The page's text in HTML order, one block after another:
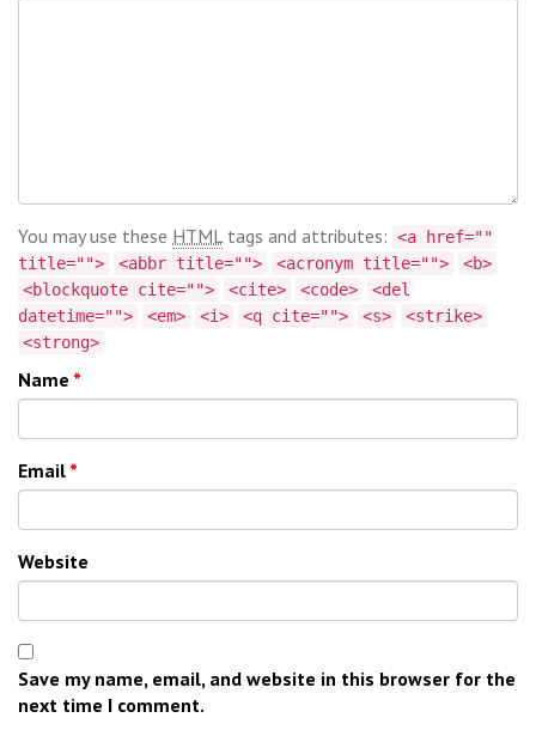
You may use these HTML tags and attributes: <a href=""
title="">
<abbr title=""> <acronym title="">
<b>
<blockquote cite="">
<cite> <code>
<del
datetime="">
<em> <i> <q cite=""> <s>
<strike>
<strong>
Name *
Email *
Website
Save my name, email, and website in this browser for the
next time I comment.